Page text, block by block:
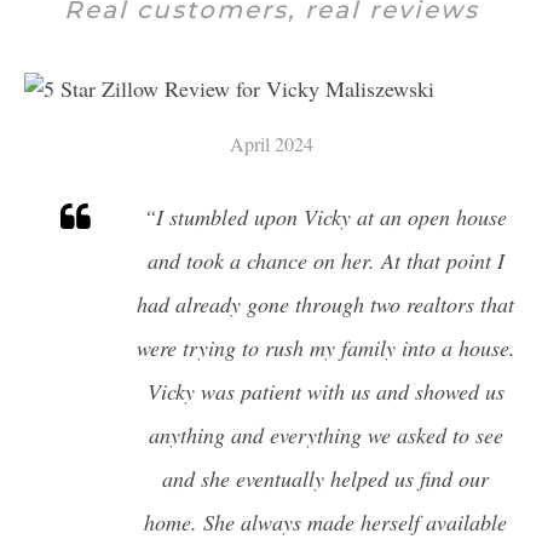
PROP 19
TRUST SALES
FINANCING YOUR HOME
1ST TIME HOME BUYERS
PROGRAMS IN CALIFORNIA
AGENTS
Real customers, real reviews
April 2024
“I stumbled upon Vicky at an open house
and took a chance on her. At that point I
had already gone through two realtors that
were trying to rush my family into a house.
Vicky was patient with us and showed us
anything and everything we asked to see
and she eventually helped us find our
home. She always made herself available